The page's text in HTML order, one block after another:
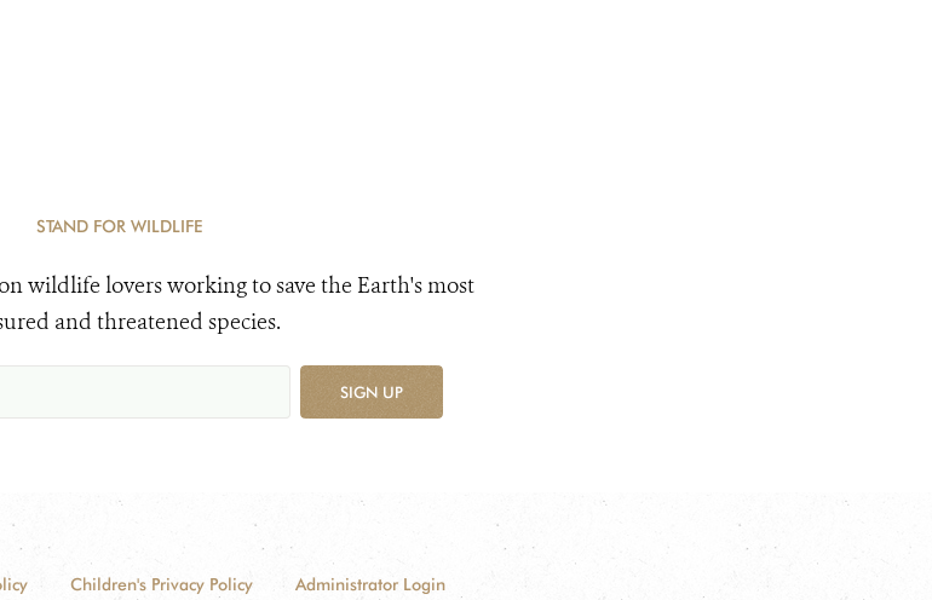
STAND FOR WILDLIFE
wildlife lovers working to save the Earth's most
and threatened species.
SIGN UP
Children's Privacy Policy Administrator Login